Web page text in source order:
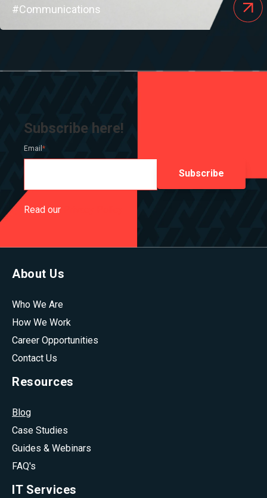
#Communications
Subscribe here!
Email *
Read our
About Us
Who We Are
How We Work
Career Opportunities
Contact Us
Resources
Blog
Case Studies
Guides & Webinars
FAQ's
IT Services